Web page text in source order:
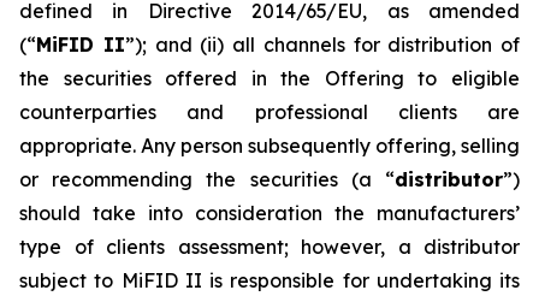
defined in Directive 2014/65/EU, as amended
(“MiFID II”); and (ii) all channels for distribution of
the securities offered in the Offering to eligible
counterparties and professional clients are
appropriate. Any person subsequently offering, selling
or recommending the securities (a “distributor”)
should take into consideration the manufacturers’
type of clients assessment; however, a distributor
subject to MiFID II is responsible for undertaking its